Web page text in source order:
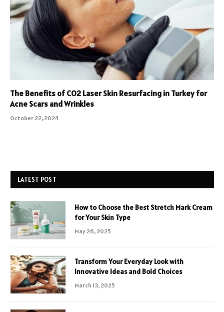
The Benefits of CO2 Laser Skin Resurfacing in Turkey for
Acne Scars and Wrinkles
October 22, 2024
LATEST POST
How to Choose the Best Stretch Mark Cream
for Your Skin Type
May 26, 2025
Transform Your Everyday Look with
Innovative Ideas and Bold Choices
March 13, 2025